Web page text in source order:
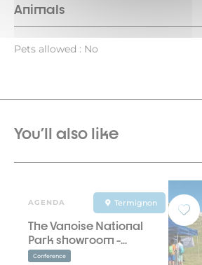
Animals
Pets allowed : No
You'll also like
AGENDA Termignon
The Vanoise National
Park showroom -...
Conference